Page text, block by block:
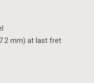
mm) at last fret